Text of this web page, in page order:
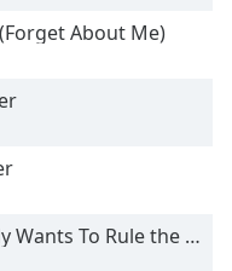
About Me)
To Rule the World